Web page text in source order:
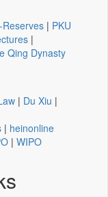
Reserves | PKU
|
Qing Dynasty
| Du Xiu |
| heinonline
| WIPO